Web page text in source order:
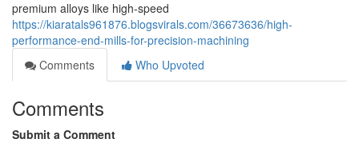
premium alloys like high-speed
https://kiaratals961876.blogsvirals.com/36673636/high-
performance-end-mills-for-precision-machining
Comments
Who Upvoted
Comments
Submit a Comment